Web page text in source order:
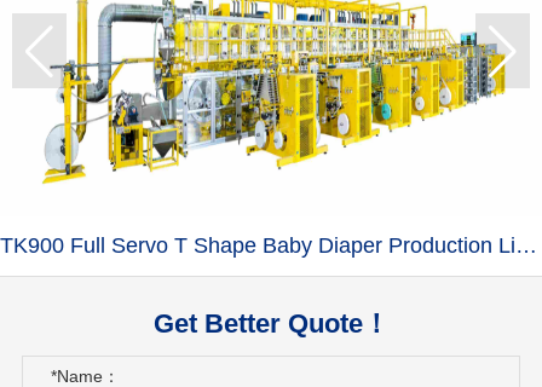
TK900 Full Servo T Shape Baby Diaper Production Line+Auto Bagger
Get Better Quote！
*Name：